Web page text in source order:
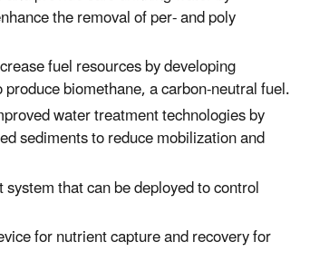
the removal of per- and poly
fuel resources by developing
biomethane, a carbon-neutral fuel.
water treatment technologies by
sediments to reduce mobilization and
that can be deployed to control
for nutrient capture and recovery for